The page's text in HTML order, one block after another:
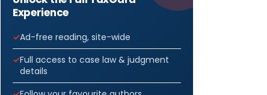
Experience
Ad-free reading, site-wide
Full access to case law & judgment
details